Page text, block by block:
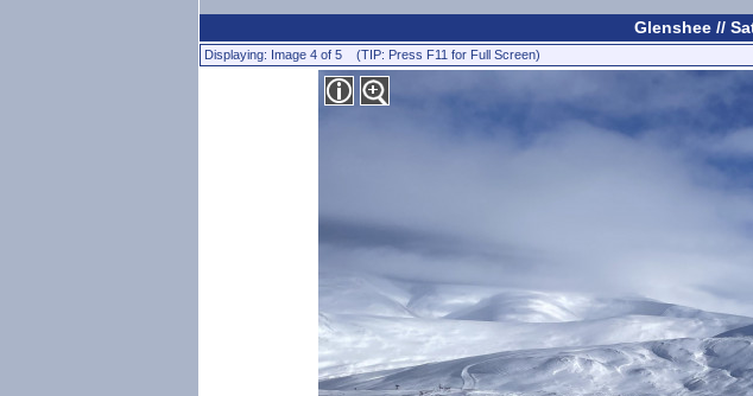
Glenshee //
Displaying: Image 4 of 5 (TIP: Press F11 for Full Screen)